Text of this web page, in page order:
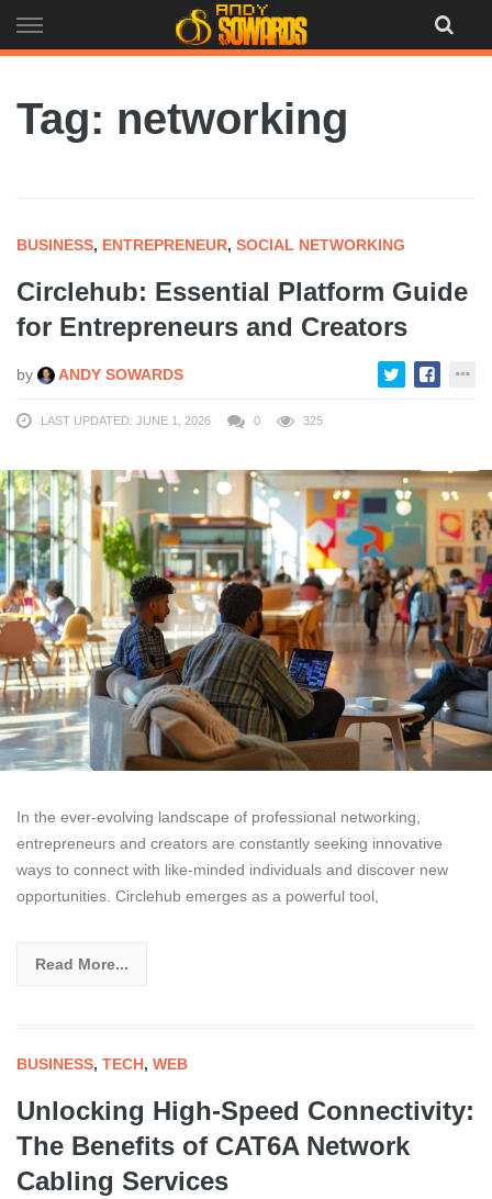
to
Tag: networking
BUSINESS, ENTREPRENEUR, SOCIAL NETWORKING
Circlehub: Essential Platform Guide
for Entrepreneurs and Creators
by ANDY SOWARDS
LAST UPDATED: JUNE 1, 2026 0 325
In the ever-evolving landscape of professional networking,
entrepreneurs and creators are constantly seeking innovative
ways to connect with like-minded individuals and discover new
opportunities. Circlehub emerges as a powerful tool,
Read More...
BUSINESS, TECH, WEB
Unlocking High-Speed Connectivity:
The Benefits of CAT6A Network
Cabling Services